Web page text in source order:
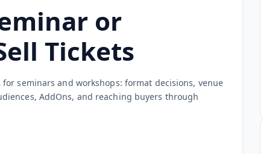
or
Tickets
seminars and workshops: format decisions, venue
AddOns, and reaching buyers through